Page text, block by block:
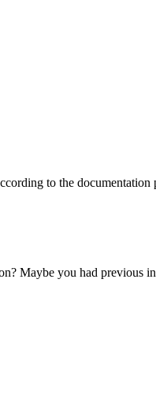
to the documentation
Maybe you had previous